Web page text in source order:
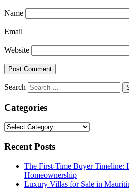
Name
Email
Website
Search
Categories
Categories
Recent Posts
The First-Time Buyer Timeline:
Homeownership
Luxury Villas for Sale in